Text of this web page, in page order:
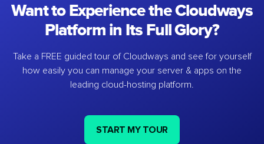
Want to Experience the Cloudways
Platform in Its Full Glory?
Take a FREE guided tour of Cloudways and see for yourself
how easily you can manage your server & apps on the
leading cloud-hosting platform.
START MY TOUR